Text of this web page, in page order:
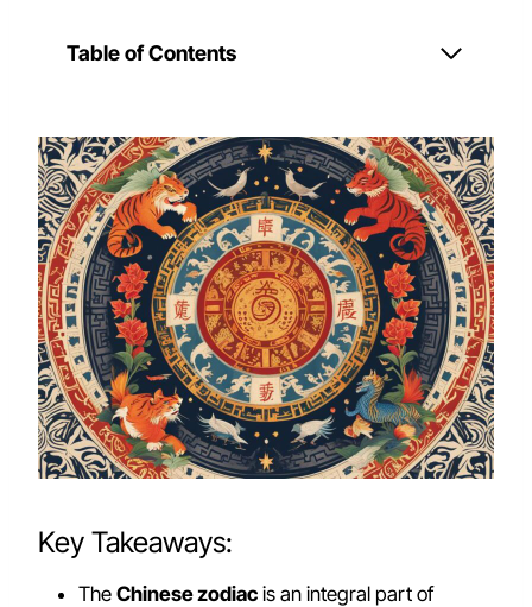
Table of Contents
Key Takeaways:
The Chinese zodiac is an integral part of